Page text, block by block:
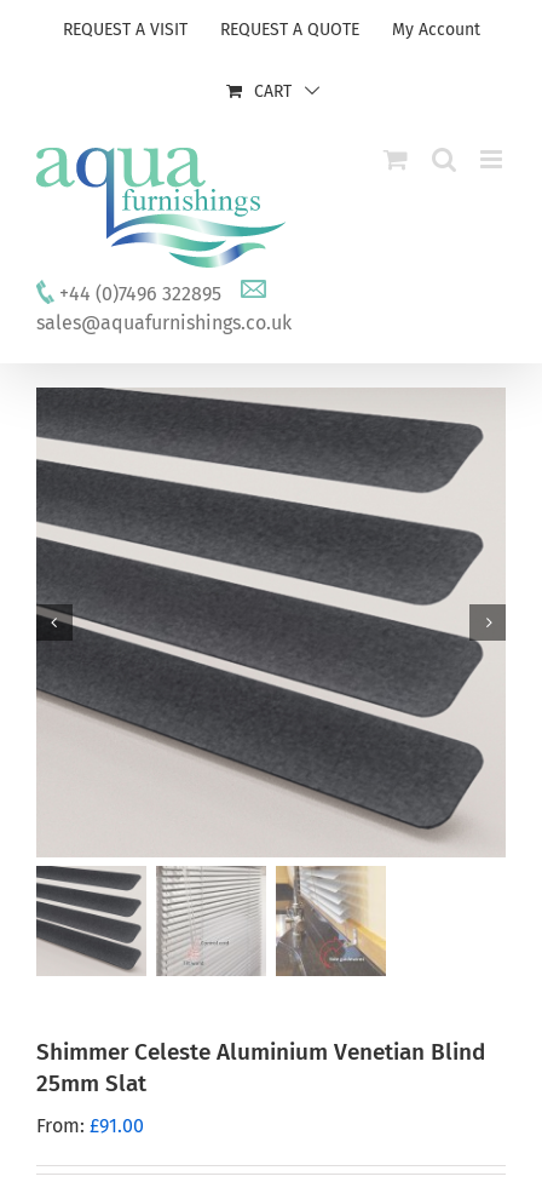
REQUEST A VISIT REQUEST A QUOTE My Account
CART
+44 (0)7496 322895
sales@aquafurnishings.co.uk
Shimmer Celeste Aluminium Venetian Blind
25mm Slat
From: £91.00